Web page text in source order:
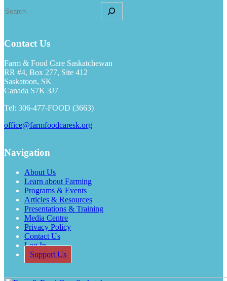
e
c
Contact Us
Farm & Food Care Saskatchewan
RR #4, Box 277, Site 412
Saskatoon, SK
Canada S7K 3J7
Tel: 306-477-FOOD (3663)
office@farmfoodcaresk.org
Navigation
About Us
Learn about Farming
Programs & Events
Articles & Resources
Presentations & Training
Media Centre
Privacy Policy
Contact Us
Log In
Support Us